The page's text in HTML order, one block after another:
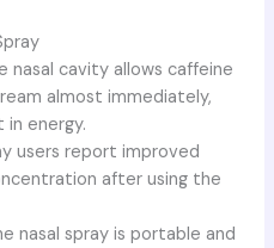
nasal cavity allows caffeine
almost immediately,
in energy.
users report improved
after using the
nasal spray is portable and